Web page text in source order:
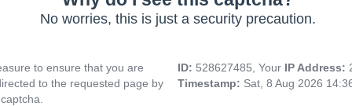
No worries, this is just a security precaution.
to ensure that you are
to the requested page by
ID: 528627485, Your IP Address:
Timestamp: Sat, 8 Aug 2026